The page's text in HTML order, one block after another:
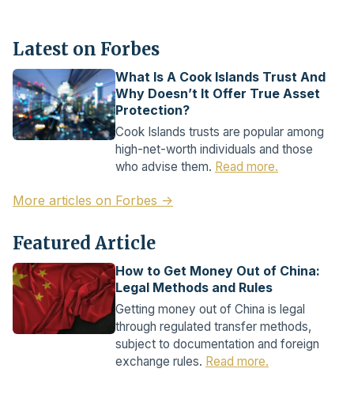
Latest on Forbes
What Is A Cook Islands Trust And
Why Doesn’t It Offer True Asset
Protection?
Cook Islands trusts are popular among
high-net-worth individuals and those
who advise them. Read more.
More articles on Forbes →
Featured Article
How to Get Money Out of China:
Legal Methods and Rules
Getting money out of China is legal
through regulated transfer methods,
subject to documentation and foreign
exchange rules. Read more.